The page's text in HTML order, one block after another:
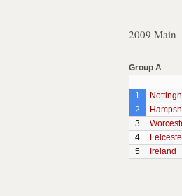
2009 Main
Group A
1
2
3
4
5
Ireland